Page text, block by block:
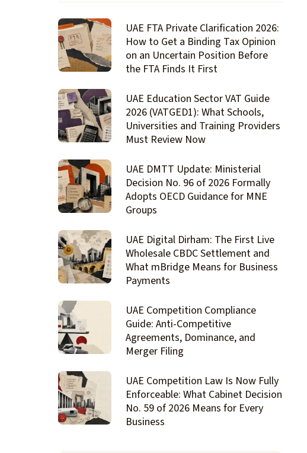
UAE FTA Private Clarification 2026:
How to Get a Binding Tax Opinion
on an Uncertain Position Before
the FTA Finds It First
UAE Education Sector VAT Guide
2026 (VATGED1): What Schools,
Universities and Training Providers
Must Review Now
UAE DMTT Update: Ministerial
Decision No. 96 of 2026 Formally
Adopts OECD Guidance for MNE
Groups
UAE Digital Dirham: The First Live
Wholesale CBDC Settlement and
What mBridge Means for Business
Payments
UAE Competition Compliance
Guide: Anti-Competitive
Agreements, Dominance, and
Merger Filing
UAE Competition Law Is Now Fully
Enforceable: What Cabinet Decision
No. 59 of 2026 Means for Every
Business